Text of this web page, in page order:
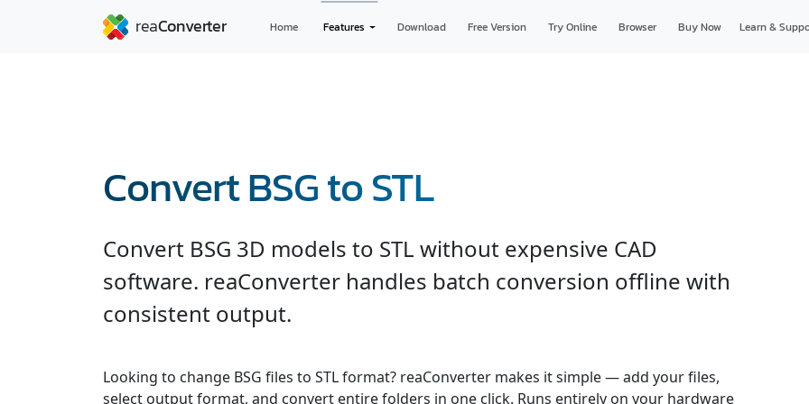
Home Features Download Free Version Try Online Browser Buy Now Learn &
Convert BSG to STL
Convert BSG 3D models to STL without expensive CAD
software. reaConverter handles batch conversion offline with
consistent output.
Looking to change BSG files to STL format? reaConverter makes it simple — add your files,
select output format, and convert entire folders in one click. Runs entirely on your hardware